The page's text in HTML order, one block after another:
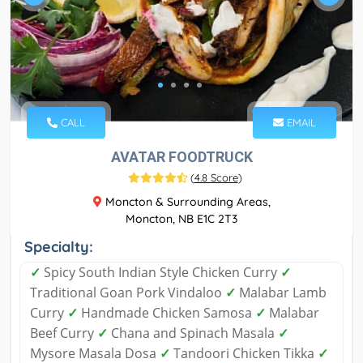
CALL EMAIL
AVATAR FOODTRUCK
(4.8 Score)
Moncton & Surrounding Areas,
Moncton, NB E1C 2T3
Specialty:
✓ Spicy South Indian Style Chicken Curry ✓
Traditional Goan Pork Vindaloo ✓ Malabar Lamb
Curry ✓ Handmade Chicken Samosa ✓ Malabar
Beef Curry ✓ Chana and Spinach Masala ✓
Mysore Masala Dosa ✓ Tandoori Chicken Tikka ✓